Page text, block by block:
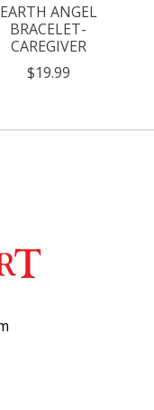
EARTH ANGEL
BRACELET-
CAREGIVER
$19.99